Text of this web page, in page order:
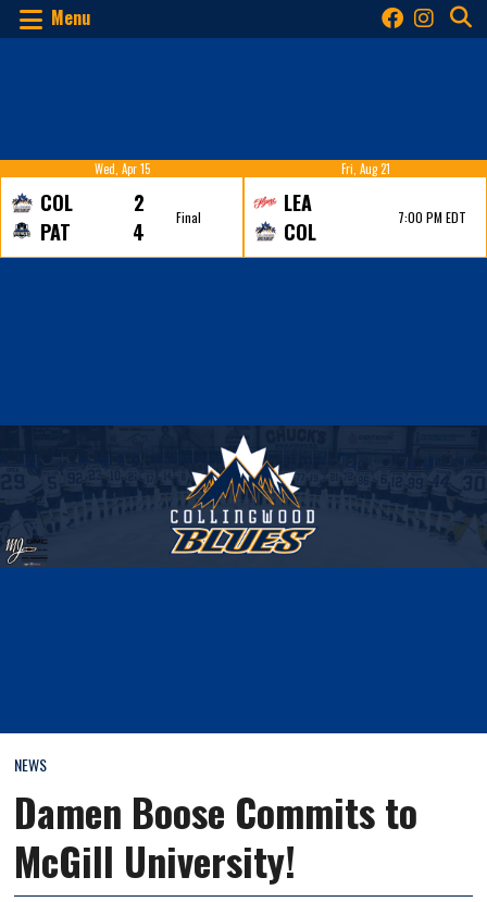
Menu
Wed, Apr 15
COL
2
PAT
4
Final
Fri, Aug 21
LEA
COL
7:00 PM EDT
NEWS
Damen Boose Commits to
McGill University!